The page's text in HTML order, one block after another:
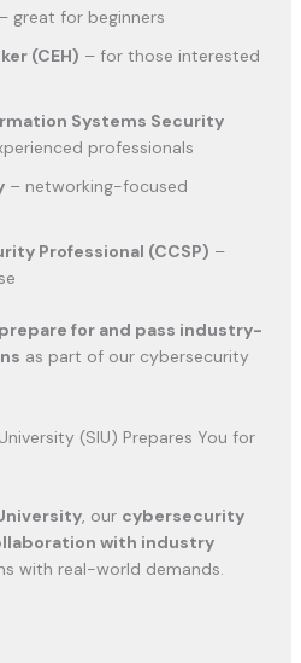
– great for beginners
(CEH) – for those interested
Systems Security
professionals
– networking-focused
Professional (CCSP) –
prepare for and pass industry-
as part of our cybersecurity
(SIU) Prepares You for
, our cybersecurity
with industry
with real-world demands.